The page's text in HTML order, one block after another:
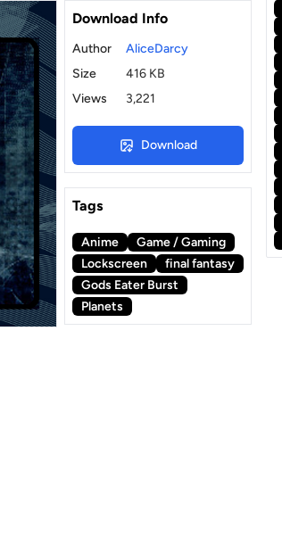
Download Info
Author
AliceDarcy
Size
416 KB
Views
3,221
Download
Tags
Anime
Game / Gaming
Lockscreen
final fantasy
Gods Eater Burst
Planets